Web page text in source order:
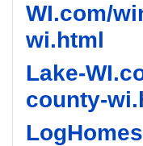
WI.com/
wi.html
Lake-
county-